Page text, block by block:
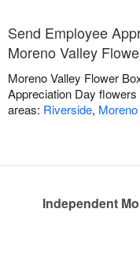
Send Employee
Moreno Valley
Moreno Valley Flower
Appreciation Day
areas: Riverside,
Independent